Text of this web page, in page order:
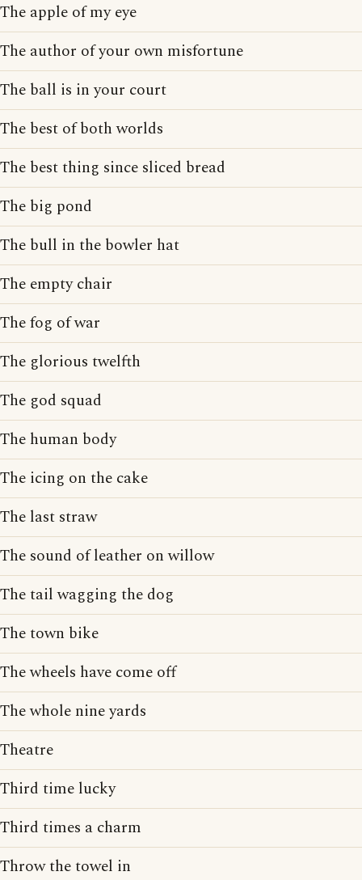
The apple of my eye
The author of your own misfortune
The ball is in your court
The best of both worlds
The best thing since sliced bread
The big pond
The bull in the bowler hat
The empty chair
The fog of war
The glorious twelfth
The god squad
The human body
The icing on the cake
The last straw
The sound of leather on willow
The tail wagging the dog
The town bike
The wheels have come off
The whole nine yards
Theatre
Third time lucky
Third times a charm
Throw the towel in